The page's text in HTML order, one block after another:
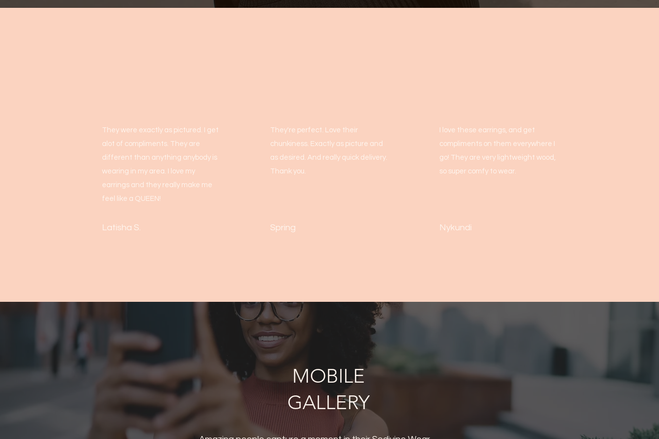
They were exactly as pictured. I get
alot of compliments. They are
different than anything anybody is
wearing in my area. I love my
earrings and they really make me
feel like a QUEEN!
Latisha S.
They're perfect. Love their
chunkiness. Exactly as picture and
as desired. And really quick delivery.
Thank you.
Spring
I love these earrings, and get
compliments on them everywhere I
go! They are very lightweight wood,
so super comfy to wear.
Nykundi
MOBILE
GALLERY